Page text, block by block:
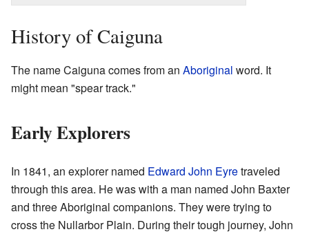
History of Caiguna
The name Caiguna comes from an Aboriginal word. It
might mean "spear track."
Early Explorers
In 1841, an explorer named Edward John Eyretraveled
through this area. He was with a man named John Baxter
and three Aboriginal companions. They were trying to
cross the Nullarbor Plain. During their tough journey, John